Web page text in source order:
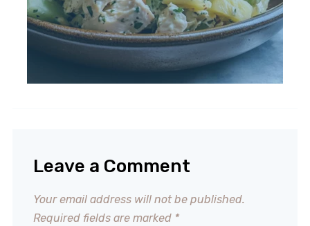
Leave a Comment
Your email address will not be published.
Required fields are marked *